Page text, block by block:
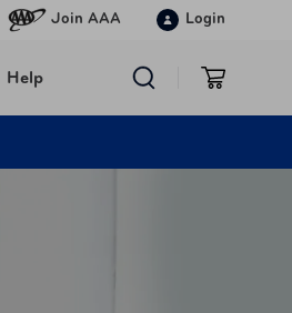
Join AAA Login
Help